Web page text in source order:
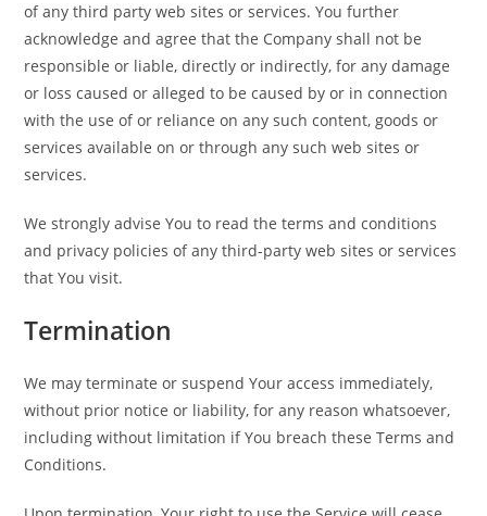
of any third party web sites or services. You further
acknowledge and agree that the Company shall not be
responsible or liable, directly or indirectly, for any damage
or loss caused or alleged to be caused by or in connection
with the use of or reliance on any such content, goods or
services available on or through any such web sites or
services.
We strongly advise You to read the terms and conditions
and privacy policies of any third-party web sites or services
that You visit.
Termination
We may terminate or suspend Your access immediately,
without prior notice or liability, for any reason whatsoever,
including without limitation if You breach these Terms and
Conditions.